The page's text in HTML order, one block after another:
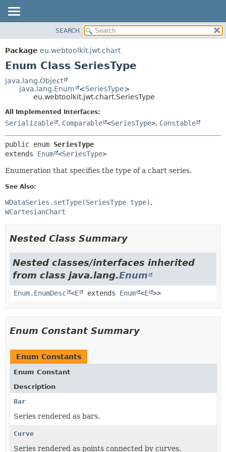
PACKAGE
CLASS
TREE
SEARCH
Package eu.webtoolkit.jwt.chart
Enum Class SeriesType
java.lang.Object
java.lang.Enum
<SeriesType>
eu.webtoolkit.jwt.chart.SeriesType
All Implemented Interfaces:
Serializable , Comparable <SeriesType>, Constable
public enum SeriesType
extends Enum <SeriesType>
Enumeration that specifies the type of a chart series.
See Also:
WDataSeries.setType(SeriesType type)
WCartesianChart
Nested Class Summary
Nested classes/interfaces inherited
from class java.lang.Enum
Enum.EnumDesc <E extends Enum <E >>
Enum Constant Summary
Enum Constants
Enum Constant
Description
Bar
Series rendered as bars.
Curve
Series rendered as points connected by curves.